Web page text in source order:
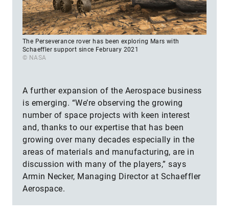
The Perseverance rover has been exploring Mars with
Schaeffler support since February 2021
© NASA
A further expansion of the Aerospace business
is emerging. “We’re observing the growing
number of space projects with keen interest
and, thanks to our expertise that has been
growing over many decades especially in the
areas of materials and manufacturing, are in
discussion with many of the players,” says
Armin Necker, Managing Director at Schaeffler
Aerospace.